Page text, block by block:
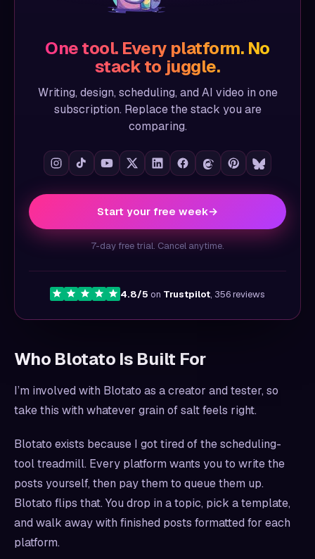
One tool. Every platform. No
stack to juggle.
Writing, design, scheduling, and AI video in one
subscription. Replace the stack you are
comparing.
Start your free week→
7-day free trial. Cancel anytime.
4.8/5 on Trustpilot, 356 reviews
Who Blotato Is Built For
I’m involved with Blotato as a creator and tester, so
take this with whatever grain of salt feels right.
Blotato exists because I got tired of the scheduling-
tool treadmill. Every platform wants you to write the
posts yourself, then pay them to queue them up.
Blotato flips that. You drop in a topic, pick a template,
and walk away with finished posts formatted for each
platform.